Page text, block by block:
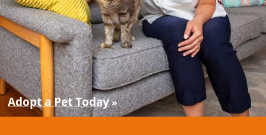
Adopt a Pet Today